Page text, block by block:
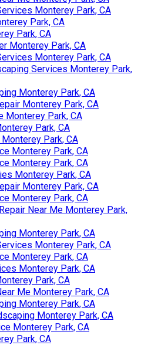
Monterey Park, CA
Park, CA
Park, CA
Monterey Park, CA
Monterey Park, CA
Services Monterey Park,
Monterey Park, CA
Monterey Park, CA
Monterey Park, CA
Park, CA
Park, CA
Monterey Park, CA
Monterey Park, CA
Monterey Park, CA
Monterey Park, CA
Monterey Park, CA
Near Me Monterey Park,
Monterey Park, CA
Monterey Park, CA
Monterey Park, CA
Monterey Park, CA
Park, CA
Me Monterey Park, CA
Monterey Park, CA
Monterey Park, CA
Monterey Park, CA
Park, CA